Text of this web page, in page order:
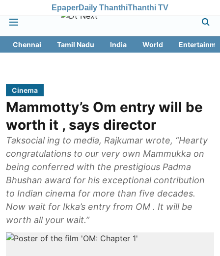
EpaperDaily ThanthiThanthi TV
Chennai Tamil Nadu India World
Cinema
Mammotty’s Om entry will be
worth it , says director
Taksocial ing to media, Rajkumar wrote, “Hearty
congratulations to our very own Mammukka on
being conferred with the prestigious Padma
Bhushan award for his exceptional contribution
to Indian cinema for more than five decades.
Now wait for Ikka’s entry from OM . It will be
worth all your wait.”